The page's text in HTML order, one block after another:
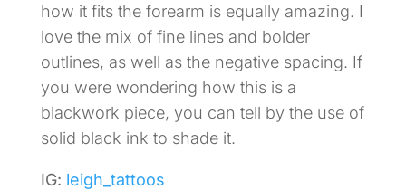
how it fits the forearm is equally amazing. I
love the mix of fine lines and bolder
outlines, as well as the negative spacing. If
you were wondering how this is a
blackwork piece, you can tell by the use of
solid black ink to shade it.
IG: leigh_tattoos